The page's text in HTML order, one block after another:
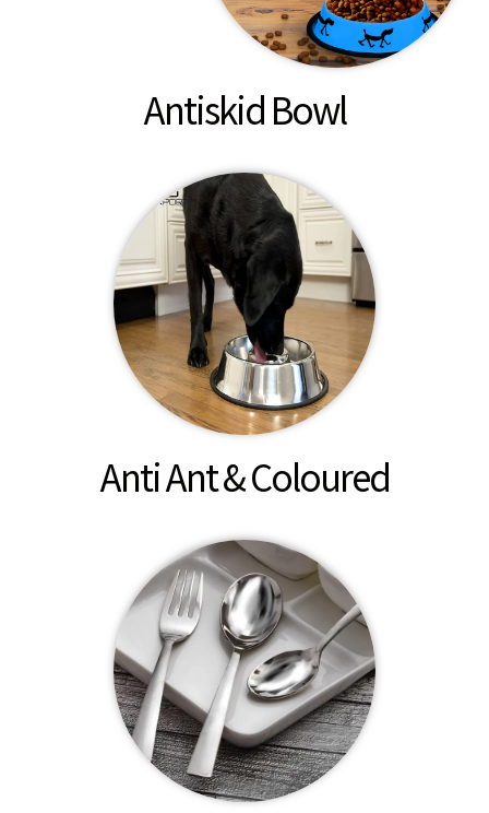
Antiskid Bowl
Anti Ant & Coloured